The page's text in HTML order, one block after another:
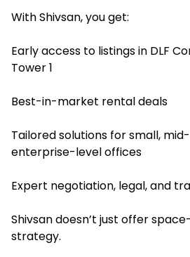
With Shivsan, you get:
Early access to listings in DLF
Tower 1
Best-in-market rental deals
Tailored solutions for small,
enterprise-level offices
Expert negotiation, legal, and
Shivsan doesn’t just offer
strategy.